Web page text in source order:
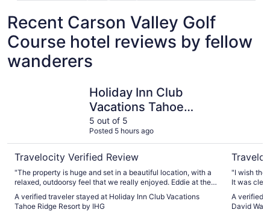
Recent Carson Valley Golf
Course hotel reviews by fellow
wanderers
Holiday Inn Club
Vacations Tahoe
Ridge Resort by IHG
5 out of 5
Posted 5 hours ago
Travelocity Verified Review
"The property is huge and set in a beautiful location, with a
relaxed, outdoorsy feel that we really enjoyed. Eddie at the
welcome from the start. We stayed in the Terrace and
appreciated having free mini golf, a hot tub (with a TV!), and
A verified traveler stayed at Holiday Inn Club Vacations
Tahoe Ridge Resort by IHG
"I wish
It was
Tahoe and
theatre,
A verified
David